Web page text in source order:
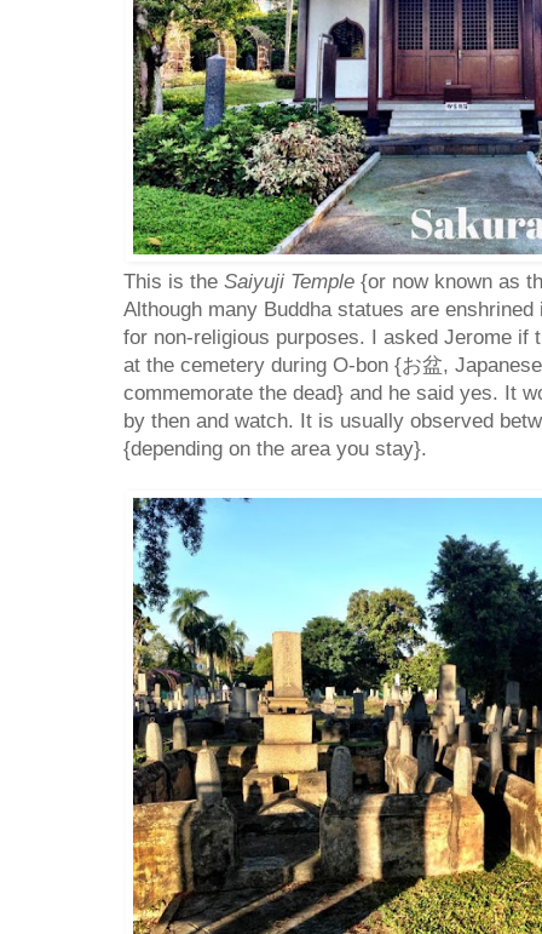
This is the Saiyuji Temple {or now known as
Although many Buddha statues are
for non-religious purposes. I asked Jerome if
at the cemetery during O-bon {お盆,
commemorate the dead} and he said yes. It
by then and watch. It is usually observed
{depending on the area you stay}.